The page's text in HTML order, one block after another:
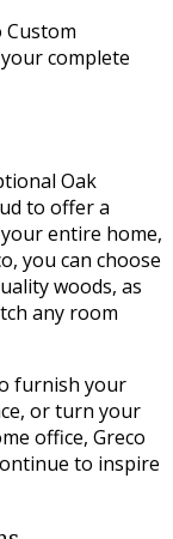
Custom
complete
Oak
to offer a
entire home,
you can choose
woods, as
any room
furnish your
or turn your
office, Greco
to inspire